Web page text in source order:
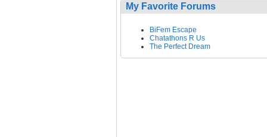
My Favorite Forums
BiFem Escape
Chatathons R Us
The Perfect Dream